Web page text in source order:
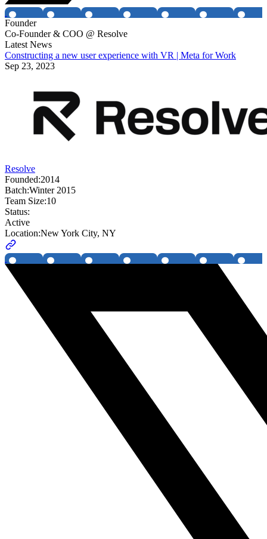
Founder
Co-Founder & COO @ Resolve
Latest News
Constructing a new user experience with VR | Meta for Work
Sep 23, 2023
Resolve
Founded:2014
Batch:Winter 2015
Team Size:10
Status:
Active
Location:New York City, NY